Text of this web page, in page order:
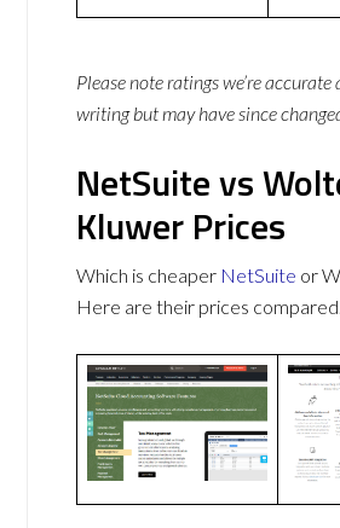
Please note ratings we’re
writing but may have since
NetSuite vs
Kluwer Prices
Which is cheaper NetSuite or
Here are their prices compared.